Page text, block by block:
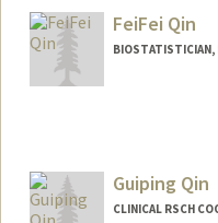
FeiFei Qin
BIOSTATISTICIAN,
Guiping Qin
CLINICAL RSCH